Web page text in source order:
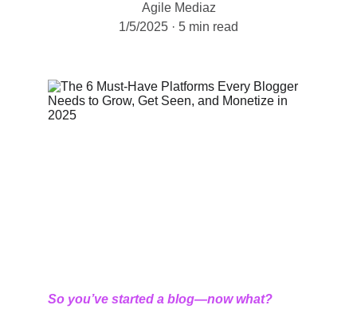
Agile Mediaz
1/5/2025
5 min read
So you’ve started a blog—now what?